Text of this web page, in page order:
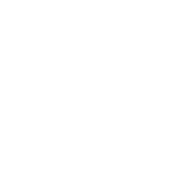
publicly traded shares